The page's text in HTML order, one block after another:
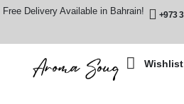
Free Delivery Available in Bahrain! +973
Wishlist